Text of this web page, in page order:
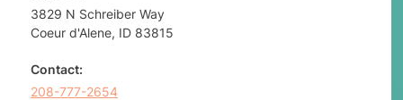
3829 N Schreiber Way
Coeur d'Alene, ID 83815
Contact:
208-777-2654